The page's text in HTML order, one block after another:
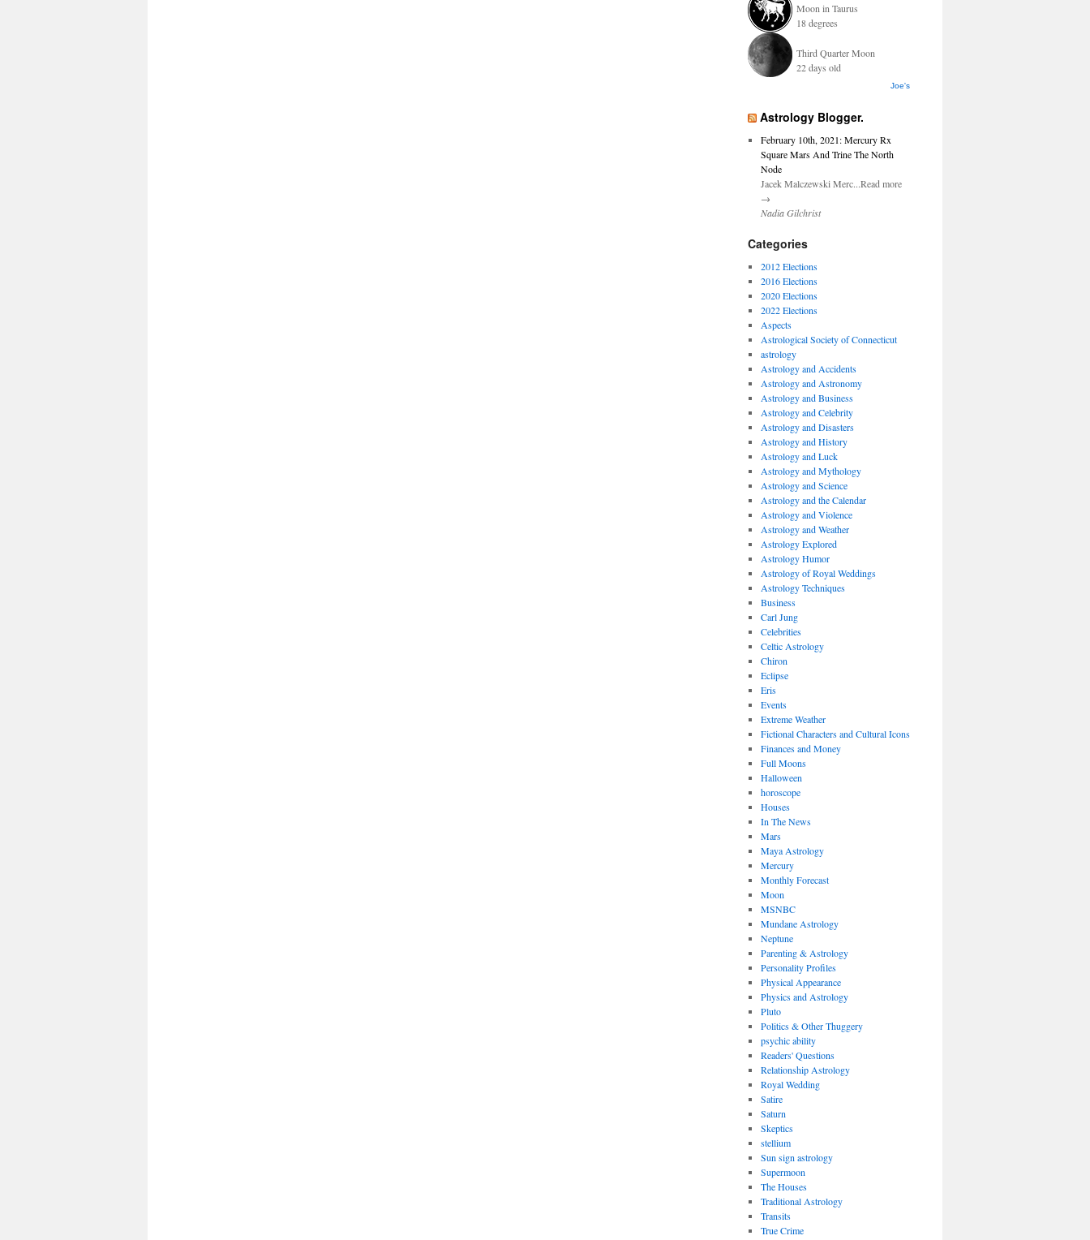
Moon in Taurus
18 degrees
Third Quarter Moon
22 days old
Joe's
Astrology Blogger.
February 10th, 2021: Mercury Rx
Square Mars And Trine The North
Node
Jacek Malczewski Merc...Read more
→
Nadia Gilchrist
Categories
2012 Elections
2016 Elections
2020 Elections
2022 Elections
Aspects
Astrological Society of Connecticut
astrology
Astrology and Accidents
Astrology and Astronomy
Astrology and Business
Astrology and Celebrity
Astrology and Disasters
Astrology and History
Astrology and Luck
Astrology and Mythology
Astrology and Science
Astrology and the Calendar
Astrology and Violence
Astrology and Weather
Astrology Explored
Astrology Humor
Astrology of Royal Weddings
Astrology Techniques
Business
Carl Jung
Celebrities
Celtic Astrology
Chiron
Eclipse
Eris
Events
Extreme Weather
Fictional Characters and Cultural Icons
Finances and Money
Full Moons
Halloween
horoscope
Houses
In The News
Mars
Maya Astrology
Mercury
Monthly Forecast
Moon
MSNBC
Mundane Astrology
Neptune
Parenting & Astrology
Personality Profiles
Physical Appearance
Physics and Astrology
Pluto
Politics & Other Thuggery
psychic ability
Readers' Questions
Relationship Astrology
Royal Wedding
Satire
Saturn
Skeptics
stellium
Sun sign astrology
Supermoon
The Houses
Traditional Astrology
Transits
True Crime